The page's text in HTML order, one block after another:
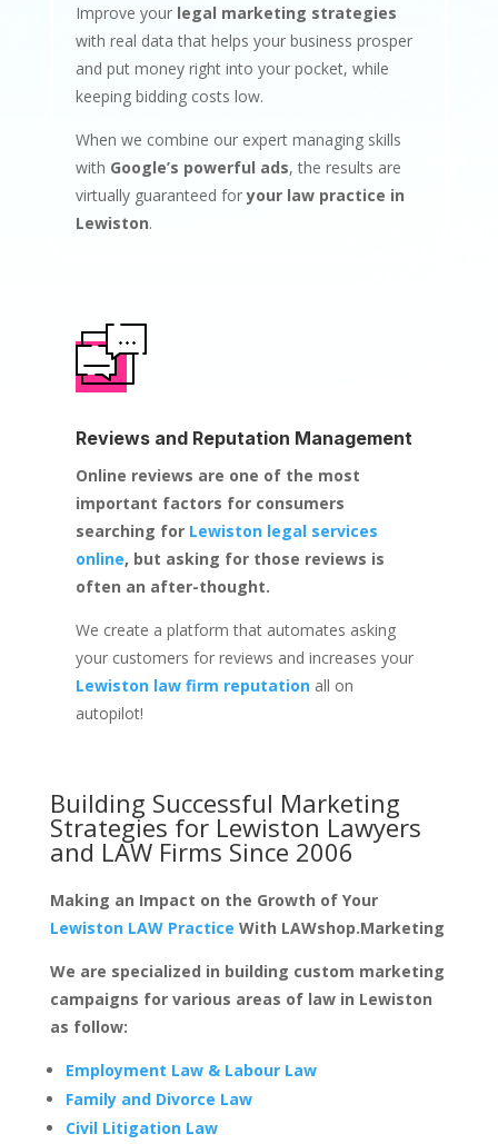
Improve your legal marketing strategies
with real data that helps your business prosper
and put money right into your pocket, while
keeping bidding costs low.
When we combine our expert managing skills
with Google’s powerful ads, the results are
virtually guaranteed foryour law practice in
Lewiston.
Reviews and Reputation Management
Online reviews are one of the most
important factors for consumers
searching for Lewiston legal services
online, but asking for those reviews is
often an after-thought.
We create a platform that automates asking
your customers for reviews and increases your
Lewiston law firm reputationall on
autopilot!
Building Successful Marketing
Strategies for Lewiston Lawyers
and LAW Firms Since 2006
Making an Impact on the Growth of Your
Lewiston LAW Practice With LAWshop.Marketing
We are specialized in building custom marketing
campaigns for various areas of law in Lewiston
as follow:
Employment Law & Labour Law
Family and Divorce Law
Civil Litigation Law